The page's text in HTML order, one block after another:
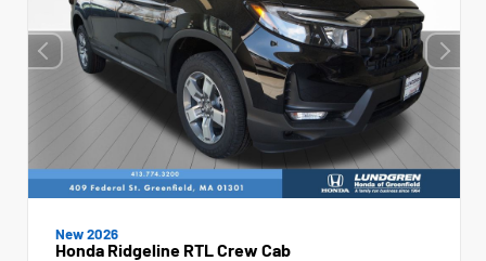
New 2026
Honda Ridgeline RTL Crew Cab